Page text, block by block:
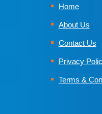
Home
About Us
Contact Us
Privacy
Terms &